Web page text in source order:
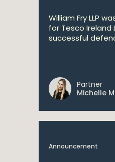
William Fry LLP
for Tesco Ireland
successful
Partner
Michelle
Announcement